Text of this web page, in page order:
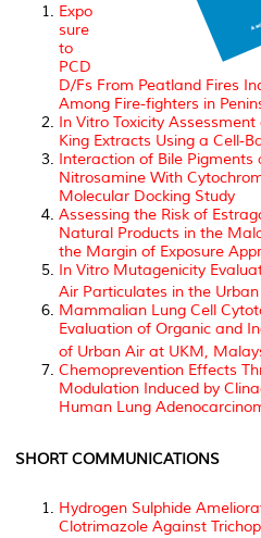
Expo
sure
to
PCD
D/Fs From Peatland Fires
Among Fire-fighters in
In Vitro Toxicity Assessment
King Extracts Using a Cell-
Interaction of Bile Pigments
Nitrosamine With
Molecular Docking Study
Assessing the Risk of
Natural Products in the
the Margin of Exposure
In Vitro Mutagenicity
Air Particulates in the
Mammalian Lung Cell
Evaluation of Organic and
of Urban Air at UKM,
Chemoprevention Effects
Modulation Induced by
Human Lung
SHORT COMMUNICATIONS
Hydrogen Sulphide
Clotrimazole Against